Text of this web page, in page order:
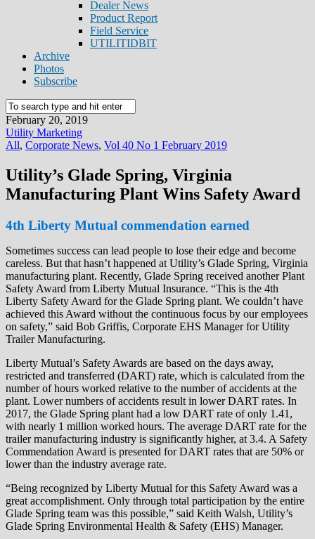
Dealer News
Product Report
Field Service
UTILITIDBIT
Archive
Photos
Subscribe
February 20, 2019
Utility Marketing
All, Corporate News, Vol 40 No 1 February 2019
Utility’s Glade Spring, Virginia
Manufacturing Plant Wins Safety Award
4th Liberty Mutual commendation earned
Sometimes success can lead people to lose their edge and become
careless. But that hasn’t happened at Utility’s Glade Spring, Virginia
manufacturing plant. Recently, Glade Spring received another Plant
Safety Award from Liberty Mutual Insurance. “This is the 4th
Liberty Safety Award for the Glade Spring plant. We couldn’t have
achieved this Award without the continuous focus by our employees
on safety,” said Bob Griffis, Corporate EHS Manager for Utility
Trailer Manufacturing.
Liberty Mutual’s Safety Awards are based on the days away,
restricted and transferred (DART) rate, which is calculated from the
number of hours worked relative to the number of accidents at the
plant. Lower numbers of accidents result in lower DART rates. In
2017, the Glade Spring plant had a low DART rate of only 1.41,
with nearly 1 million worked hours. The average DART rate for the
trailer manufacturing industry is significantly higher, at 3.4. A Safety
Commendation Award is presented for DART rates that are 50% or
lower than the industry average rate.
“Being recognized by Liberty Mutual for this Safety Award was a
great accomplishment. Only through total participation by the entire
Glade Spring team was this possible,” said Keith Walsh, Utility’s
Glade Spring Environmental Health & Safety (EHS) Manager.